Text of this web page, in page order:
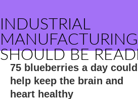
INDUSTRIAL
SHOULD BE
75 blueberries a day could
help keep the brain and
heart healthy